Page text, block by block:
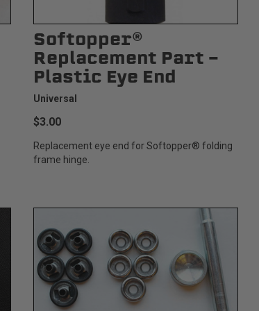
Softopper®
Replacement Part -
Plastic Eye End
Universal
$3.00
Replacement eye end for Softopper® folding
frame hinge.